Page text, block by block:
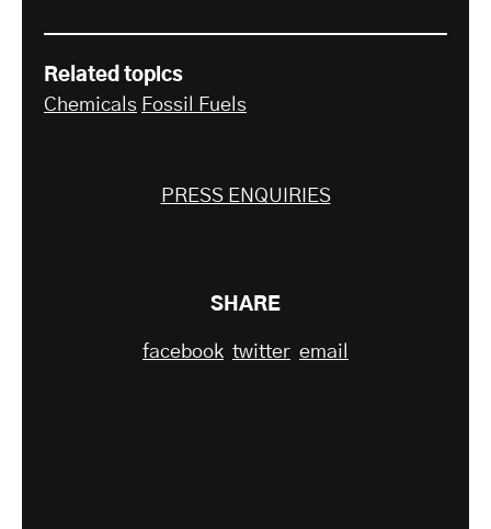
Related topics
Chemicals Fossil Fuels
PRESS ENQUIRIES
SHARE
facebook twitter email